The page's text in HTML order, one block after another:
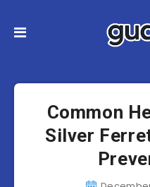
Common
Silver